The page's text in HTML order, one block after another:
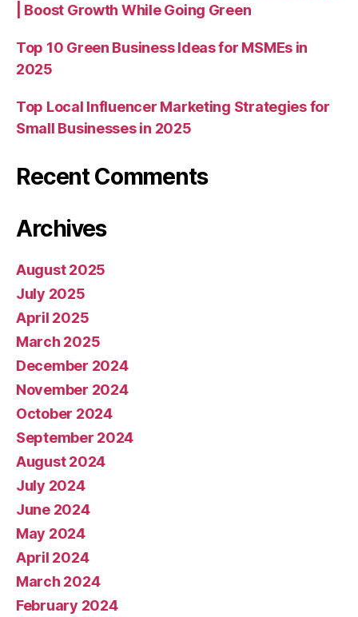
| Boost Growth While Going Green
Top 10 Green Business Ideas for MSMEs in
2025
Top Local Influencer Marketing Strategies for
Small Businesses in 2025
Recent Comments
Archives
August 2025
July 2025
April 2025
March 2025
December 2024
November 2024
October 2024
September 2024
August 2024
July 2024
June 2024
May 2024
April 2024
March 2024
February 2024